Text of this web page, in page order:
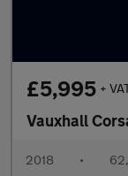
£5,995 +
Vauxhall
2018 •